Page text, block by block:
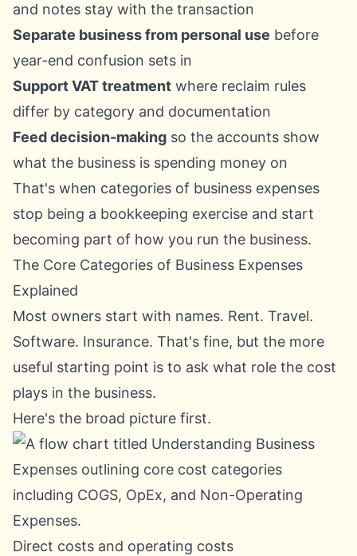
and notes stay with the transaction
Separate business from personal use before
year-end confusion sets in
Support VAT treatment where reclaim rules
differ by category and documentation
Feed decision-making so the accounts show
what the business is spending money on
That's when categories of business expenses
stop being a bookkeeping exercise and start
becoming part of how you run the business.
The Core Categories of Business Expenses
Explained
Most owners start with names. Rent. Travel.
Software. Insurance. That's fine, but the more
useful starting point is to ask what role the cost
plays in the business.
Here's the broad picture first.
Direct costs and operating costs